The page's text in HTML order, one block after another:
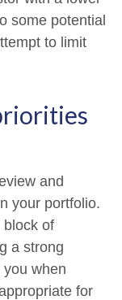
some potential
to limit
and
your portfolio.
block of
a strong
when
for